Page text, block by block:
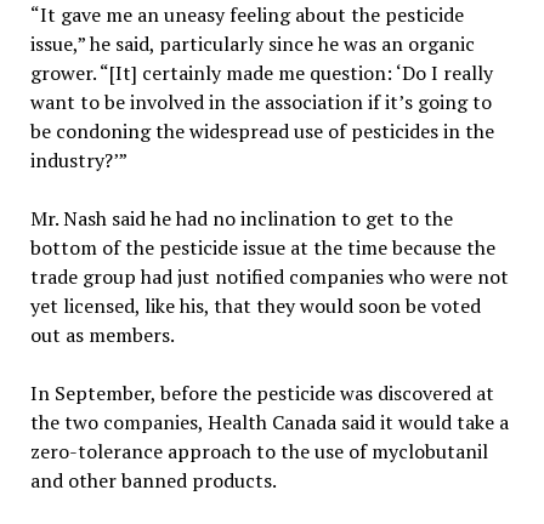
“It gave me an uneasy feeling about the pesticide
issue,” he said, particularly since he was an organic
grower. “[It] certainly made me question: ‘Do I really
want to be involved in the association if it’s going to
be condoning the widespread use of pesticides in the
industry?’”
Mr. Nash said he had no inclination to get to the
bottom of the pesticide issue at the time because the
trade group had just notified companies who were not
yet licensed, like his, that they would soon be voted
out as members.
In September, before the pesticide was discovered at
the two companies, Health Canada said it would take a
zero-tolerance approach to the use of myclobutanil
and other banned products.